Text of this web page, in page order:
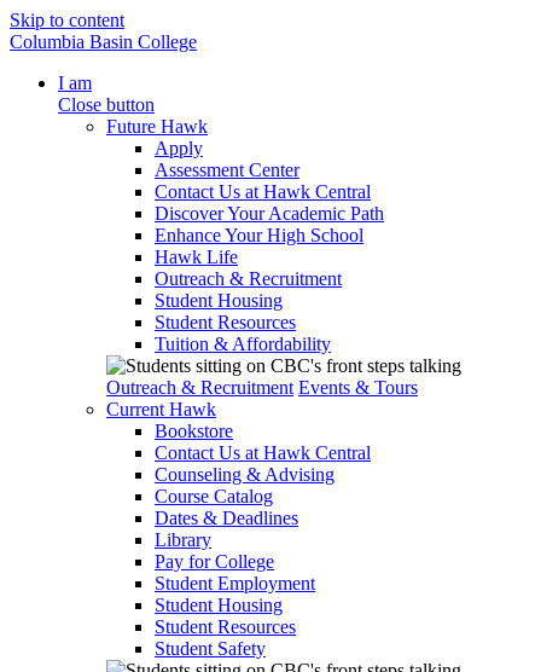
Skip to content
Columbia Basin College
I am
Close button
Future Hawk
Apply
Assessment Center
Contact Us at Hawk Central
Discover Your Academic Path
Enhance Your High School
Hawk Life
Outreach & Recruitment
Student Housing
Student Resources
Tuition & Affordability
Outreach & Recruitment Events & Tours
Current Hawk
Bookstore
Contact Us at Hawk Central
Counseling & Advising
Course Catalog
Dates & Deadlines
Library
Pay for College
Student Employment
Student Housing
Student Resources
Student Safety